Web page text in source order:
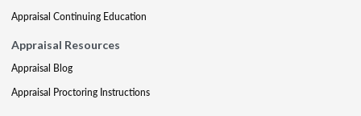
Appraisal Continuing Education
Appraisal Resources
Appraisal Blog
Appraisal Proctoring Instructions